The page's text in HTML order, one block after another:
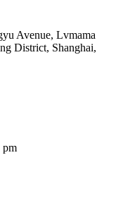
Avenue, Lvmama
District, Shanghai,
pm